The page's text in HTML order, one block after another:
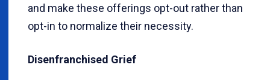
and make these offerings opt-out rather than
opt-in to normalize their necessity.
Disenfranchised Grief